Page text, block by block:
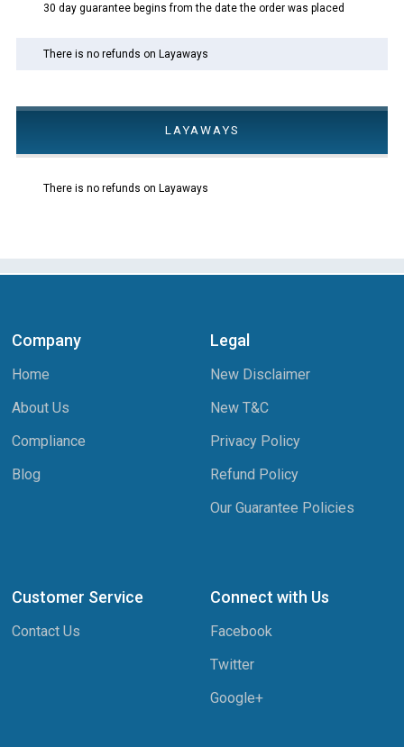
30 day guarantee begins from the date the order was placed
There is no refunds on Layaways
LAYAWAYS
There is no refunds on Layaways
Company
Home
About Us
Compliance
Blog
Legal
New Disclaimer
New T&C
Privacy Policy
Refund Policy
Our Guarantee Policies
Customer Service
Contact Us
Connect with Us
Facebook
Twitter
Google+